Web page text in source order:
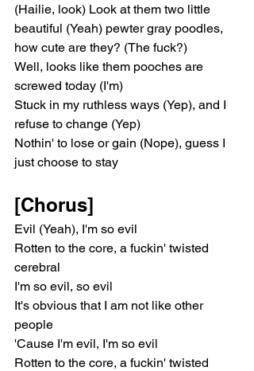
(Hailie, look) Look at them two little
beautiful (Yeah) pewter gray poodles,
how cute are they? (The fuck?)
Well, looks like them pooches are
screwed today (I'm)
Stuck in my ruthless ways (Yep), and I
refusе to change (Yep)
Nothin' to lose or gain (Nopе), guess I
just choose to stay
[Chorus]
Evil (Yeah), I'm so evil
Rotten to the core, a fuckin' twisted
cerebral
I'm so evil, so evil
It's obvious that I am not like other
people
'Cause I'm evil, I'm so evil
Rotten to the core, a fuckin' twisted